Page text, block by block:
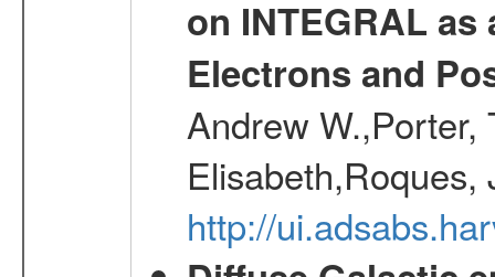
on INTEGRAL
Electrons and
Andrew W.,Porter,
http://